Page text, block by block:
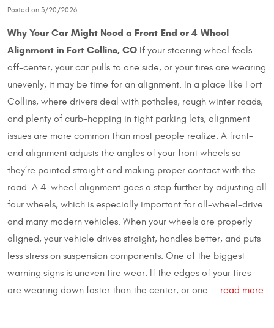
Posted on 3/20/2026
Why Your Car Might Need a Front-End or 4-Wheel
Alignment in Fort Collins, CO If your steering wheel feels
off-center, your car pulls to one side, or your tires are wearing
unevenly, it may be time for an alignment. In a place like Fort
Collins, where drivers deal with potholes, rough winter roads,
and plenty of curb-hopping in tight parking lots, alignment
issues are more common than most people realize. A front-
end alignment adjusts the angles of your front wheels so
they’re pointed straight and making proper contact with the
road. A 4-wheel alignment goes a step further by adjusting all
four wheels, which is especially important for all-wheel-drive
and many modern vehicles. When your wheels are properly
aligned, your vehicle drives straight, handles better, and puts
less stress on suspension components. One of the biggest
warning signs is uneven tire wear. If the edges of your tires
are wearing down faster than the center, or one ... read more